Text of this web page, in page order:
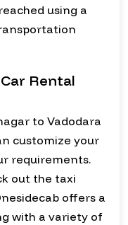
using a
Rental
to Vadodara
customize your
requirements.
out the taxi
offers a
with a variety of